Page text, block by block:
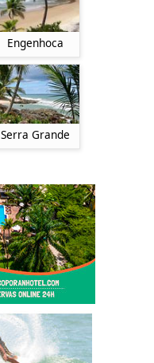
Engenhoca
Serra Grande